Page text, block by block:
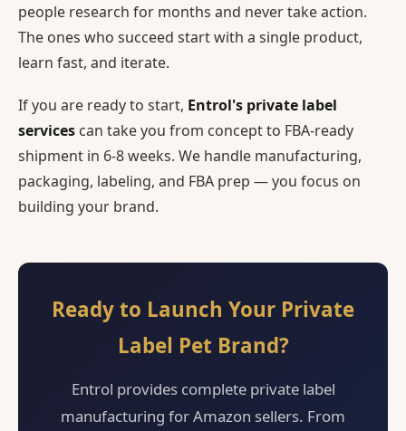
people research for months and never take action.
The ones who succeed start with a single product,
learn fast, and iterate.
If you are ready to start, Entrol's private label
services can take you from concept to FBA-ready
shipment in 6-8 weeks. We handle manufacturing,
packaging, labeling, and FBA prep — you focus on
building your brand.
Ready to Launch Your Private
Label Pet Brand?
Entrol provides complete private label
manufacturing for Amazon sellers. From